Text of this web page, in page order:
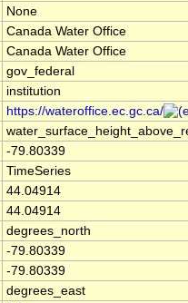
None
Canada Water Office
Canada Water Office
gov_federal
institution
https://wateroffice.ec.gc.ca/
-79.80339
TimeSeries
44.04914
44.04914
degrees_north
-79.80339
-79.80339
degrees_east